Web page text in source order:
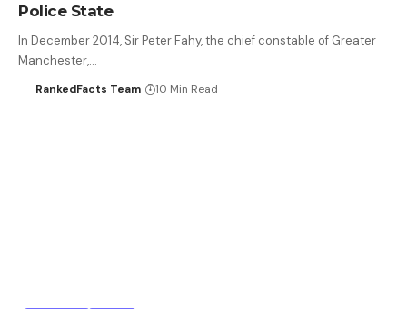
Police State
In December 2014, Sir Peter Fahy, the chief constable of Greater
Manchester,…
RankedFacts Team 10 Min Read